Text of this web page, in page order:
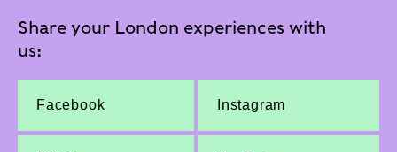
Share your London experiences with
us:
Facebook Instagram